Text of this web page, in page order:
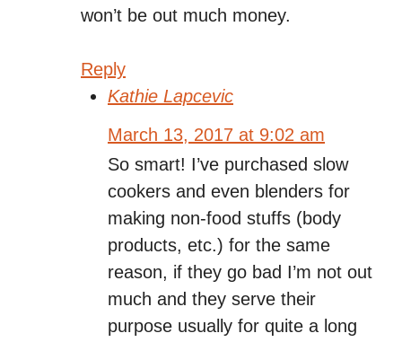
won’t be out much money.
Reply
Kathie Lapcevic
March 13, 2017 at 9:02 am
So smart! I’ve purchased slow
cookers and even blenders for
making non-food stuffs (body
products, etc.) for the same
reason, if they go bad I’m not out
much and they serve their
purpose usually for quite a long